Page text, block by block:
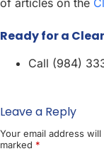
Ready for a
Call (984)
Leave a Reply
Your email address
marked *